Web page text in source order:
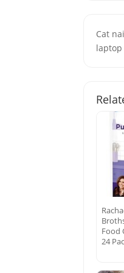
Cat
Food
24